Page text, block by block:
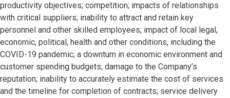
productivity objectives; competition; impacts of relationships
with critical suppliers; inability to attract and retain key
personnel and other skilled employees; impact of local legal,
economic, political, health and other conditions, including the
COVID-19 pandemic; a downturn in economic environment and
customer spending budgets; damage to the Company’s
reputation; inability to accurately estimate the cost of services
and the timeline for completion of contracts; service delivery